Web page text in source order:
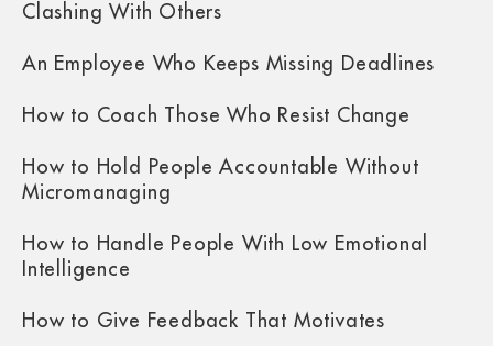
Clashing With Others
An Employee Who Keeps Missing Deadlines
How to Coach Those Who Resist Change
How to Hold People Accountable Without
Micromanaging
How to Handle People With Low Emotional
Intelligence
How to Give Feedback That Motivates